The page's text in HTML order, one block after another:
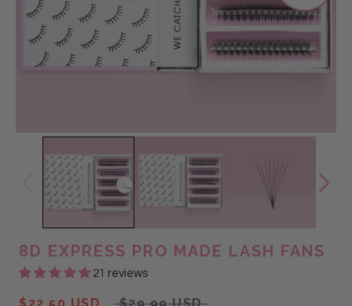
8D EXPRESS PRO MADE LASH FANS
21 reviews